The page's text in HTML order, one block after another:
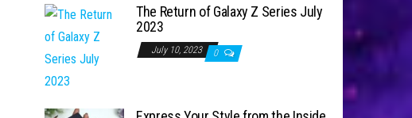
The Return of Galaxy Z Series July
2023
July 10, 2023 0